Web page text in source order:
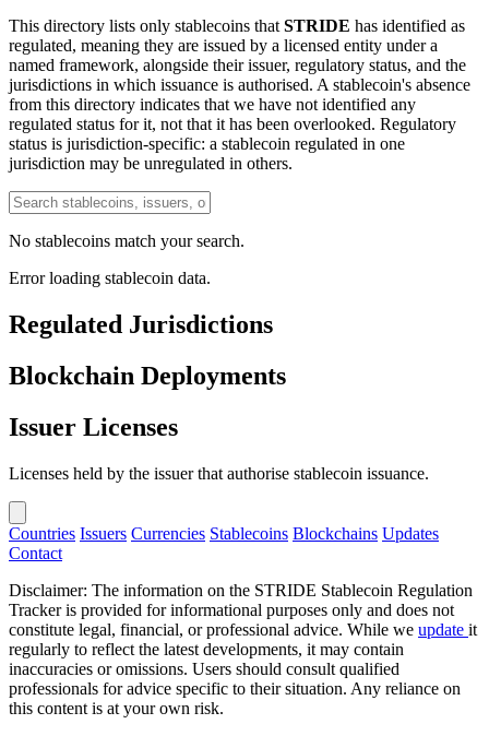
This directory lists only stablecoins that STRIDE has identified as
regulated, meaning they are issued by a licensed entity under a
named framework, alongside their issuer, regulatory status, and the
jurisdictions in which issuance is authorised. A stablecoin's absence
from this directory indicates that we have not identified any
regulated status for it, not that it has been overlooked. Regulatory
status is jurisdiction-specific: a stablecoin regulated in one
jurisdiction may be unregulated in others.
No stablecoins match your search.
Error loading stablecoin data.
Regulated Jurisdictions
Blockchain Deployments
Issuer Licenses
Licenses held by the issuer that authorise stablecoin issuance.
Countries Issuers Currencies Stablecoins Blockchains Updates
Contact
Disclaimer: The information on the STRIDE Stablecoin Regulation
Tracker is provided for informational purposes only and does not
constitute legal, financial, or professional advice. While we update it
regularly to reflect the latest developments, it may contain
inaccuracies or omissions. Users should consult qualified
professionals for advice specific to their situation. Any reliance on
this content is at your own risk.